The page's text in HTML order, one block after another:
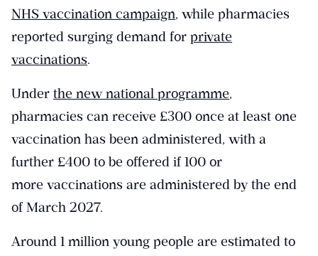
NHS vaccination campaign, while pharmacies
reported surging demand for private
vaccinations.
Under the new national programme,
pharmacies can receive £300 once at least one
vaccination has been administered, with a
further £400 to be offered if 100 or
more vaccinations are administered by the end
of March 2027.
Around 1 million young people are estimated to